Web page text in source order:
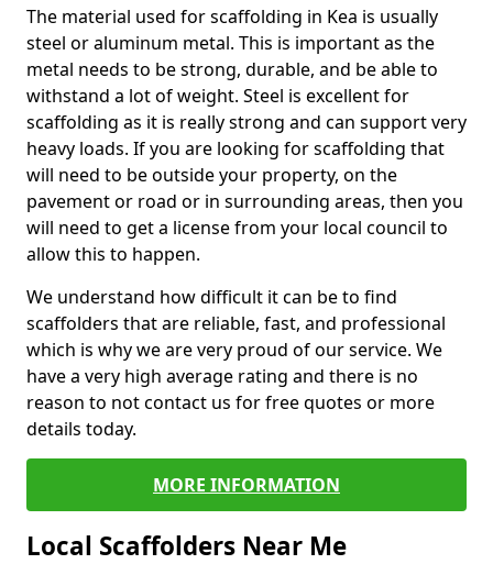
The material used for scaffolding in Kea is usually
steel or aluminum metal. This is important as the
metal needs to be strong, durable, and be able to
withstand a lot of weight. Steel is excellent for
scaffolding as it is really strong and can support very
heavy loads. If you are looking for scaffolding that
will need to be outside your property, on the
pavement or road or in surrounding areas, then you
will need to get a license from your local council to
allow this to happen.
We understand how difficult it can be to find
scaffolders that are reliable, fast, and professional
which is why we are very proud of our service. We
have a very high average rating and there is no
reason to not contact us for free quotes or more
details today.
MORE INFORMATION
Local Scaffolders Near Me